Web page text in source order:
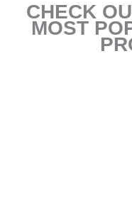
CHECK
MOST